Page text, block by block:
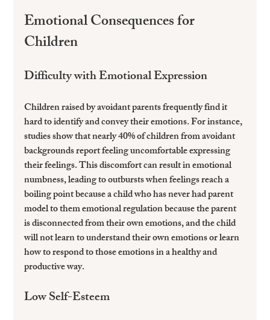
Emotional Consequences for
Children
Difficulty with Emotional Expression
Children raised by avoidant parents frequently find it
hard to identify and convey their emotions. For instance,
studies show that nearly 40% of children from avoidant
backgrounds report feeling uncomfortable expressing
their feelings. This discomfort can result in emotional
numbness, leading to outbursts when feelings reach a
boiling point because a child who has never had parent
model to them emotional regulation because the parent
is disconnected from their own emotions, and the child
will not learn to understand their own emotions or learn
how to respond to those emotions in a healthy and
productive way.
Low Self-Esteem